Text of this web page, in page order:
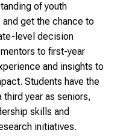
of youth
get the chance to
level decision
to first-year
and insights to
Students have the
year as seniors,
skills and
initiatives.